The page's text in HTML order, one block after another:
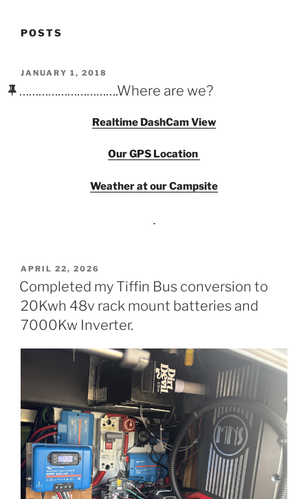
POSTS
POSTED
JANUARY 1, 2018
………………………….Where are we?
Realtime DashCam View
OurGPS Location
Weather at our Campsite
POSTED
ON
APRIL 22, 2026
Completed my Tiffin Bus conversion to
20Kwh 48v rack mount batteries and
7000Kw Inverter.